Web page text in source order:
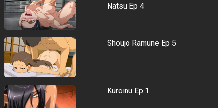
Natsu Ep 4
Shoujo Ramune Ep 5
Kuroinu Ep 1